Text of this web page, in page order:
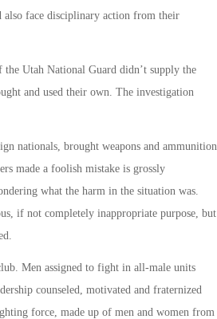
also face disciplinary action from their
Utah National Guard didn’t supply the
and used their own. The investigation
nationals, brought weapons and ammunition
made a foolish mistake is grossly
what the harm in the situation was.
if not completely inappropriate purpose, but
Men assigned to fight in all-male units
counseled, motivated and fraternized
force, made up of men and women from